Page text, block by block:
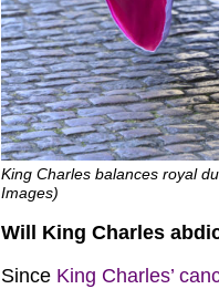
King Charles balances royal
Images)
Will King Charles
Since King Charles’